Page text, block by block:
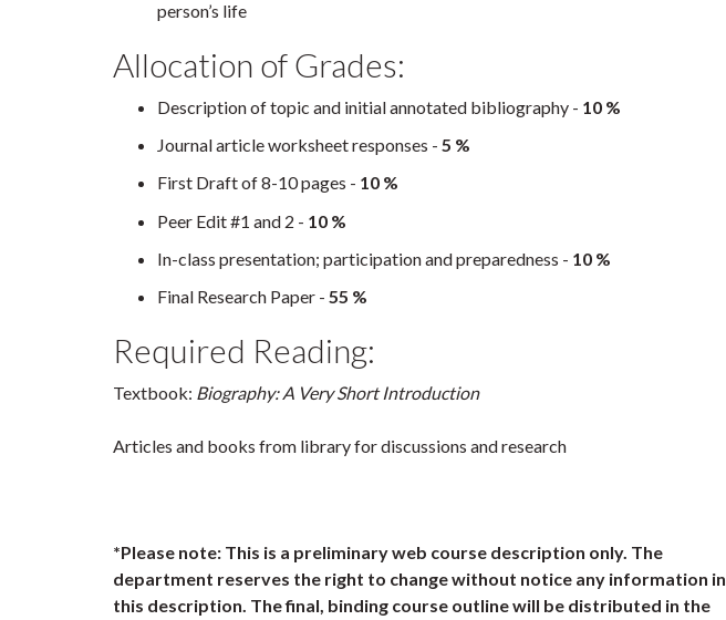
person’s life
Allocation of Grades:
Description of topic and initial annotated bibliography - 10 %
Journal article worksheet responses - 5 %
First Draft of 8-10 pages - 10 %
Peer Edit #1 and 2 - 10 %
In-class presentation; participation and preparedness - 10 %
Final Research Paper - 55 %
Required Reading:
Textbook: Biography: A Very Short Introduction
Articles and books from library for discussions and research
*Please note: This is a preliminary web course description only. The
department reserves the right to change without notice any information in
this description. The final, binding course outline will be distributed in the